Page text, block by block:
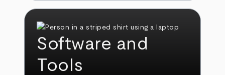
Software and
Tools